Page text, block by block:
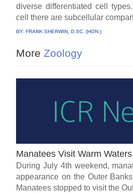
diverse differentiated cell
cell there are subcellular
BY:FRANK SHERWIN, D.SC. (HON.)
More Zoology
Manatees Visit Warm
During July 4th weekend,
appearance on the Outer
Manatees stopped to visit the